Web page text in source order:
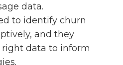
data.
to identify churn
and they
data to inform